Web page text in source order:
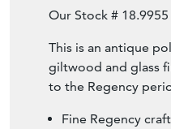
Our Stock # 18.9955
This is an antique
giltwood and glass
to the Regency
Fine Regency